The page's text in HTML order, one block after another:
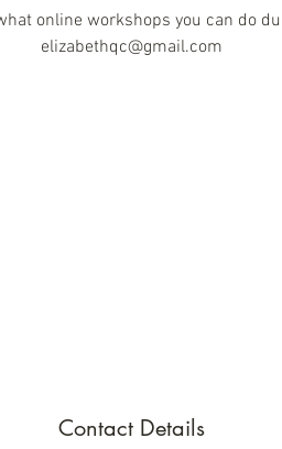
online workshops you can do
elizabethqc@gmail.com
Contact Details